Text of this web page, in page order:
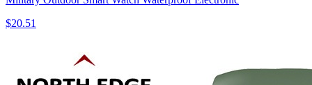
$20.51